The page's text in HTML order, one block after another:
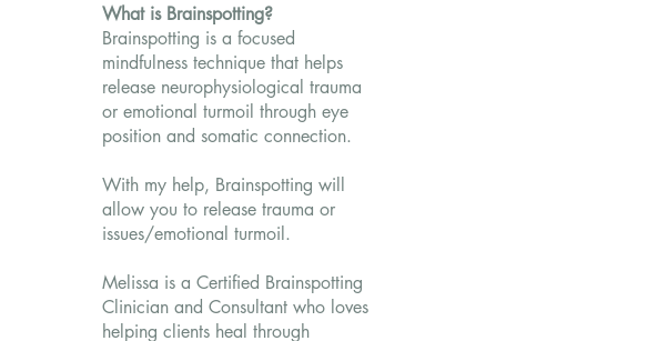
What is Brainspotting?
Brainspotting is a focused
mindfulness technique that helps
release neurophysiological trauma
or emotional turmoil through eye
position and somatic connection.
With my help, Brainspotting will
allow you to release trauma or
issues/emotional turmoil.
Melissa is a Certified Brainspotting
Clinician and Consultant who loves
helping clients heal through